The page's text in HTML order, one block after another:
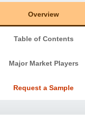
Overview
Table of Contents
Major Market Players
Request a Sample